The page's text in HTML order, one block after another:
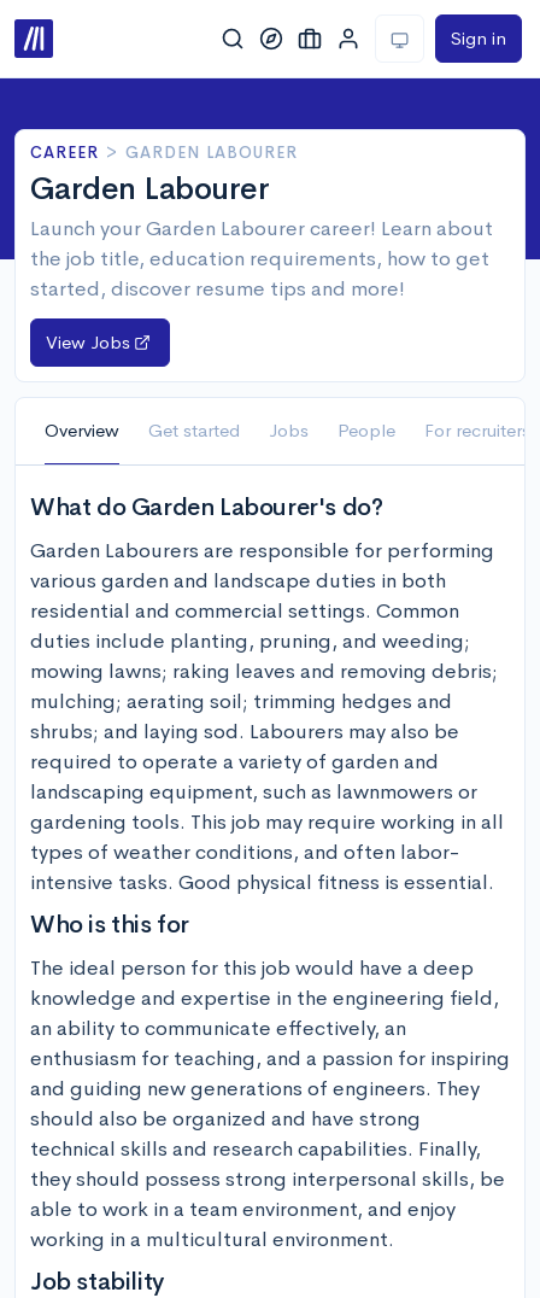
Sign in
CAREER > GARDEN LABOURER
Garden Labourer
Launch your Garden Labourer career! Learn about
the job title, education requirements, how to get
started, discover resume tips and more!
View Jobs
Overview Get started Jobs People For recruiters
What do Garden Labourer's do?
Garden Labourers are responsible for performing
various garden and landscape duties in both
residential and commercial settings. Common
duties include planting, pruning, and weeding;
mowing lawns; raking leaves and removing debris;
mulching; aerating soil; trimming hedges and
shrubs; and laying sod. Labourers may also be
required to operate a variety of garden and
landscaping equipment, such as lawnmowers or
gardening tools. This job may require working in all
types of weather conditions, and often labor-
intensive tasks. Good physical fitness is essential.
Who is this for
The ideal person for this job would have a deep
knowledge and expertise in the engineering field,
an ability to communicate effectively, an
enthusiasm for teaching, and a passion for inspiring
and guiding new generations of engineers. They
should also be organized and have strong
technical skills and research capabilities. Finally,
they should possess strong interpersonal skills, be
able to work in a team environment, and enjoy
working in a multicultural environment.
Job stability